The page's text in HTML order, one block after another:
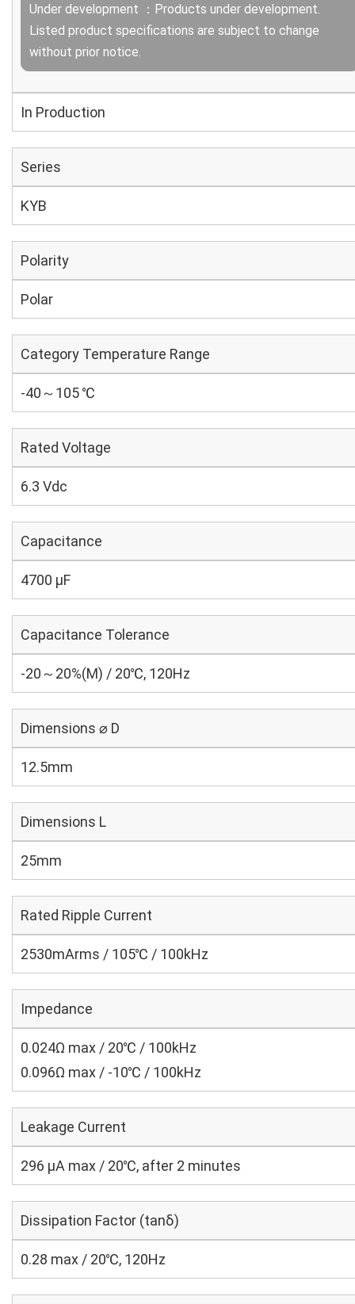
Under development ：Products under development.
Listed product specifications are subject to change
without prior notice.
In Production
Series
KYB
Polarity
Polar
Category Temperature Range
-40～105 ℃
Rated Voltage
6.3 Vdc
Capacitance
4700 µF
Capacitance Tolerance
-20～20%(M) / 20℃, 120Hz
Dimensions ⌀ D
12.5mm
Dimensions L
25mm
Rated Ripple Current
2530mArms / 105℃ / 100kHz
Impedance
0.024Ω max / 20℃ / 100kHz
0.096Ω max / -10℃ / 100kHz
Leakage Current
296 μA max / 20℃, after 2 minutes
Dissipation Factor (tanδ)
0.28 max / 20℃, 120Hz